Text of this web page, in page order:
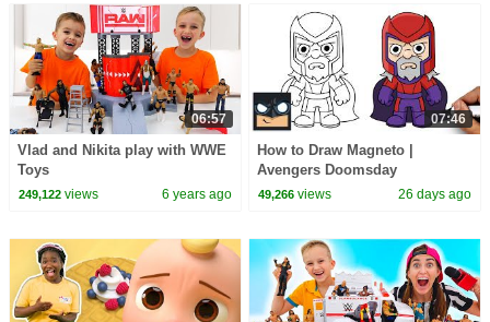
06:57
Vlad and Nikita play with WWE
Toys
249,122views 6 years ago
07:46
How to Draw Magneto |
Avengers Doomsday
49,266 views 26 days ago